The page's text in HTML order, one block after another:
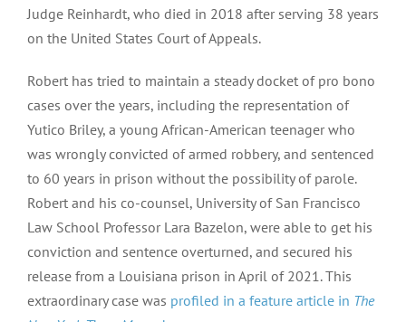
Judge Reinhardt, who died in 2018 after serving 38 years
on the United States Court of Appeals.
Robert has tried to maintain a steady docket of pro bono
cases over the years, including the representation of
Yutico Briley, a young African-American teenager who
was wrongly convicted of armed robbery, and sentenced
to 60 years in prison without the possibility of parole.
Robert and his co-counsel, University of San Francisco
Law School Professor Lara Bazelon, were able to get his
conviction and sentence overturned, and secured his
release from a Louisiana prison in April of 2021. This
extraordinary case was profiled in a feature article in The